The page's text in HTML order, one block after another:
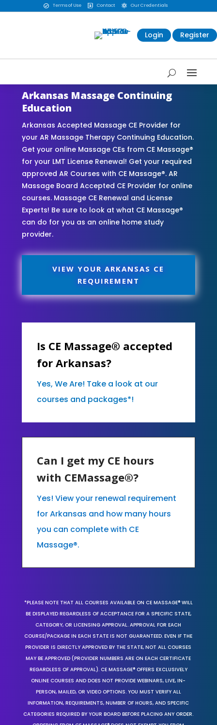
 Terms of Use  Contact  Our Credentials
Login Register
Arkansas Massage Continuing
Education
Arkansas Accepted Massage CE Provider for
your AR Massage Therapy Continuing Education.
Get your online Massage CEs from CE Massage®
for your LMT License Renewal! Get your required
approved AR Courses with CE Massage®. AR
Massage Board Accepted CE Provider for online
courses. Massage CE Renewal and License
Experts! Be sure to look at what CE Massage®
can do for you as an online home study
provider.
VIEW YOUR ARKANSAS CE
REQUIREMENT
Is CE Massage® accepted
for Arkansas?
Yes, We Are! Take a look at our
courses and packages*!
Can I get my CE hours
with CEMassage®?
Yes! View your renewal requirement
for Arkansas and how many hours
you can complete with CE
Massage®.
*PLEASE NOTE THAT ALL COURSES AVAILABLE ON CE MASSAGE® WILL
BE DISPLAYED REGARDLESS OF ACCEPTANCE FOR A SPECIFIC STATE,
CATEGORY, OR LICENSING APPROVAL. APPROVAL FOR EACH
COURSE/PACKAGE IN EACH STATE IS NOT GUARANTEED. EVEN IF THE
PROVIDER IS DIRECTLY APPROVED BY THE STATE, NOT ALL COURSES
MAY BE APPROVED (PROVIDER NUMBERS ARE ON EACH CERTIFICATE
REGARDLESS OF APPROVAL). CE MASSAGE® OFFERS EXCLUSIVELY
ONLINE COURSES AND DOES NOT PROVIDE WEBINARS, LIVE, IN-
PERSON, MAILED, OR VIDEO OPTIONS. YOU MUST VERIFY ALL
INFORMATION, REQUIREMENTS, NUMBER OF HOURS, AND SPECIFIC
CATEGORIES REQUIRED BY YOUR BOARD BEFORE PLACING ANY ORDER.